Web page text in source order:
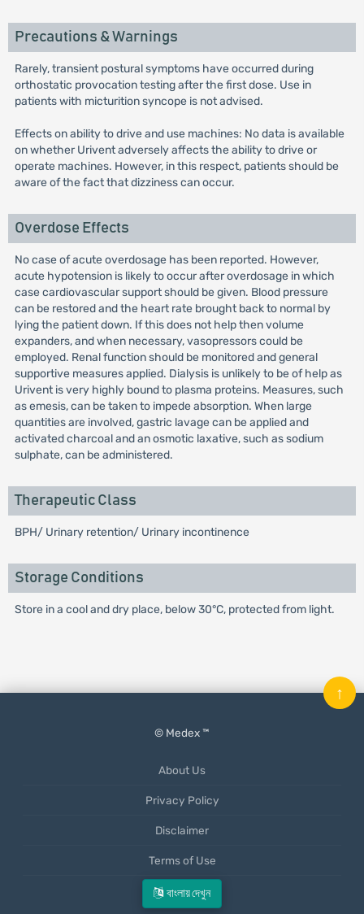
বাংলায় দেখুন
Precautions & Warnings
Rarely, transient postural symptoms have occurred during
orthostatic provocation testing after the first dose. Use in
patients with micturition syncope is not advised.
Effects on ability to drive and use machines: No data is available
on whether Urivent adversely affects the ability to drive or
operate machines. However, in this respect, patients should be
aware of the fact that dizziness can occur.
Overdose Effects
No case of acute overdosage has been reported. However,
acute hypotension is likely to occur after overdosage in which
case cardiovascular support should be given. Blood pressure
can be restored and the heart rate brought back to normal by
lying the patient down. If this does not help then volume
expanders, and when necessary, vasopressors could be
employed. Renal function should be monitored and general
supportive measures applied. Dialysis is unlikely to be of help as
Urivent is very highly bound to plasma proteins. Measures, such
as emesis, can be taken to impede absorption. When large
quantities are involved, gastric lavage can be applied and
activated charcoal and an osmotic laxative, such as sodium
sulphate, can be administered.
Therapeutic Class
BPH/ Urinary retention/ Urinary incontinence
Storage Conditions
Store in a cool and dry place, below 30°C, protected from light.
© Medex ™
About Us
Privacy Policy
Disclaimer
Terms of Use
Mobile App
↑